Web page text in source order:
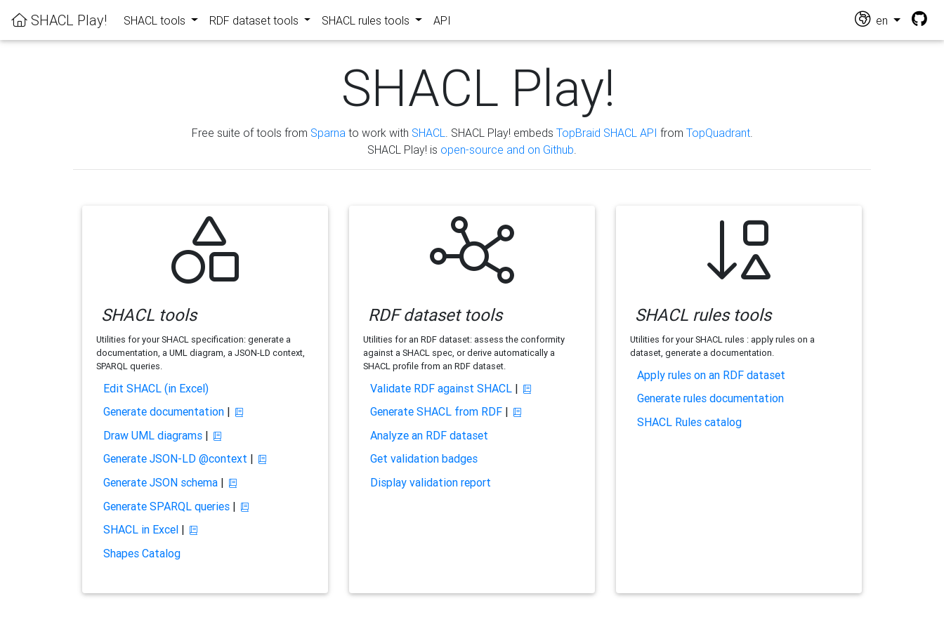
SHACL Play! SHACL tools RDF dataset tools SHACL rules tools API en
SHACL Play!
Free suite of tools from Sparna to work with SHACL . SHACL Play! embeds TopBraid SHACL API from TopQuadrant.
SHACL Play! is open-source and on Github
SHACL tools
Utilities for your SHACL specification: generate a
documentation, a UML diagram, a JSON-LD context,
SPARQL queries.
Edit SHACL (in Excel)
Generate documentation|
Draw UML diagrams|
Generate JSON-LD @context |
Generate JSON schema|
Generate SPARQL queries|
SHACL in Excel|
Shapes Catalog
RDF dataset tools
Utilities for an RDF dataset: assess the conformity
against a SHACL spec, or derive automatically a
SHACL profile from an RDF dataset.
Validate RDF against SHACL|
Generate SHACL from RDF|
Analyze an RDF dataset
Get validation badges
Display validation report
SHACL rules tools
Utilities for your SHACL rules : apply rules on a
dataset, generate a documentation.
Apply rules on an RDF dataset
Generate rules documentation
SHACL Rules catalog